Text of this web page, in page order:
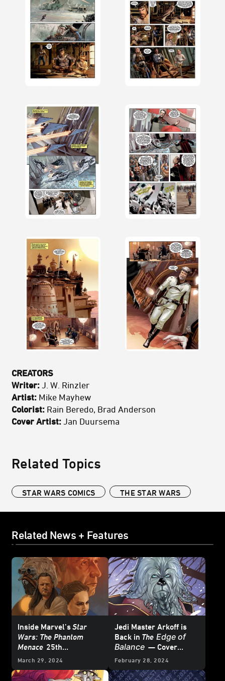
CREATORS
Writer: J. W. Rinzler
Artist: Mike Mayhew
Colorist: Rain Beredo, Brad Anderson
Cover Artist: Jan Duursema
Related Topics
STAR WARS COMICS THE STAR WARS
Related News + Features
Inside Marvel’sStar
Wars: The Phantom
Menace 25th
Anniversary Special #1
March 29, 2024
Jedi Master Arkoff is
Back in The Edge of
Balance — Cover
Reveal
February 28, 2024